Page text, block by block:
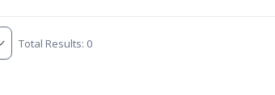
Total Results: 0